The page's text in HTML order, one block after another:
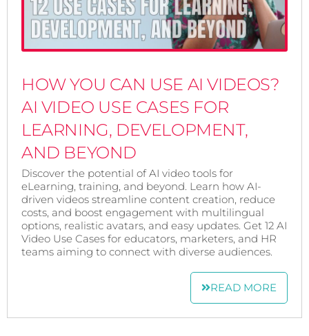
HOW YOU CAN USE AI VIDEOS?
AI VIDEO USE CASES FOR
LEARNING, DEVELOPMENT,
AND BEYOND
Discover the potential of AI video tools for
eLearning, training, and beyond. Learn how AI-
driven videos streamline content creation, reduce
costs, and boost engagement with multilingual
options, realistic avatars, and easy updates. Get 12 AI
Video Use Cases for educators, marketers, and HR
teams aiming to connect with diverse audiences.
READ MORE